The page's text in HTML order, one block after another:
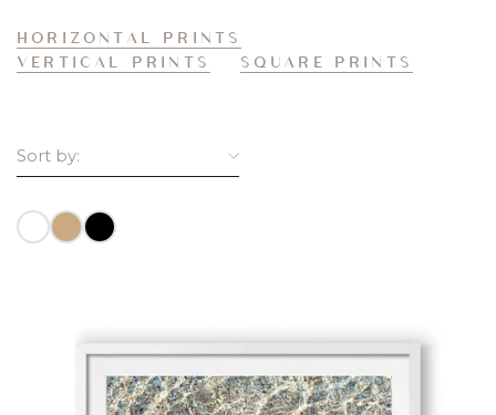
HORIZONTAL PRINTS
VERTICAL PRINTS
SQUARE PRINTS
Sort by: